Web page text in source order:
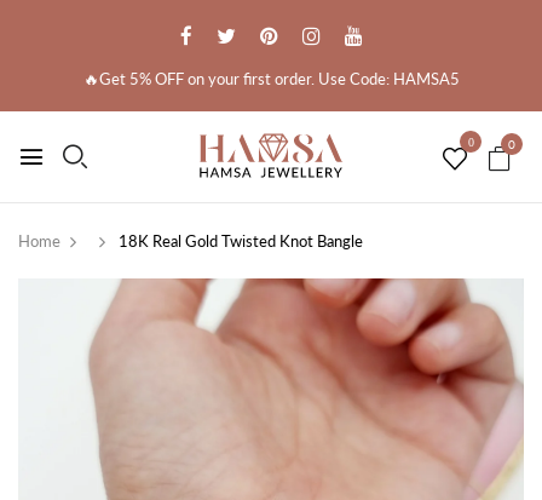
🔥Get 5% OFF on your first order. Use Code: HAMSA5
0 0
Home 18K Real Gold Twisted Knot Bangle